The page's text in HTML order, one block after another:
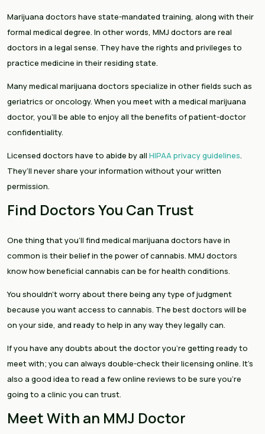
Marijuana doctors have state-mandated training, along with their
formal medical degree. In other words, MMJ doctors are real
doctors in a legal sense. They have the rights and privileges to
practice medicine in their residing state.
Many medical marijuana doctors specialize in other fields such as
geriatrics or oncology. When you meet with a medical marijuana
doctor, you’ll be able to enjoy all the benefits of patient-doctor
confidentiality.
Licensed doctors have to abide by all HIPAA privacy guidelines.
They’ll never share your information without your written
permission.
Find Doctors You Can Trust
One thing that you’ll find medical marijuana doctors have in
common is their belief in the power of cannabis. MMJ doctors
know how beneficial cannabis can be for health conditions.
You shouldn’t worry about there being any type of judgment
because you want access to cannabis. The best doctors will be
on your side, and ready to help in any way they legally can.
If you have any doubts about the doctor you’re getting ready to
meet with; you can always double-check their licensing online. It’s
also a good idea to read a few online reviews to be sure you’re
going to a clinic you can trust.
Meet With an MMJ Doctor